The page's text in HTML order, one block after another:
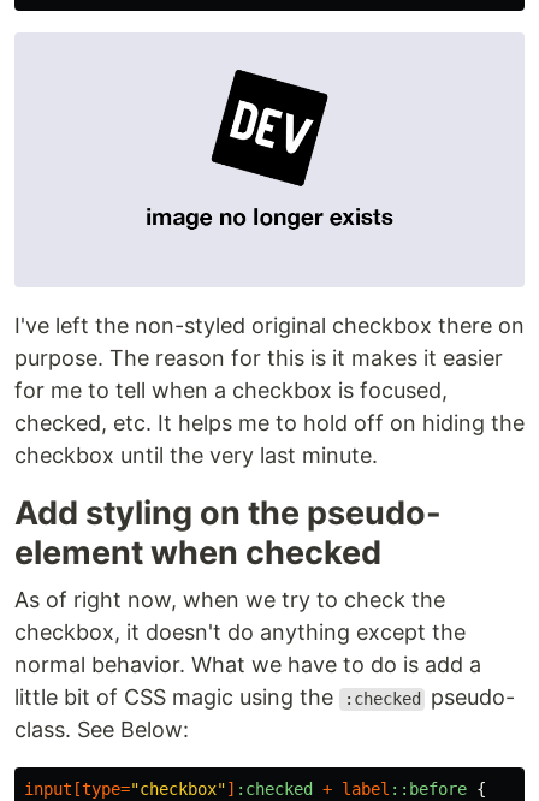
I've left the non-styled original checkbox there on
purpose. The reason for this is it makes it easier
for me to tell when a checkbox is focused,
checked, etc. It helps me to hold off on hiding the
checkbox until the very last minute.
Add styling on the pseudo-
element when checked
As of right now, when we try to check the
checkbox, it doesn't do anything except the
normal behavior. What we have to do is add a
little bit of CSS magic using the
:checked
pseudo-
class. See Below:
input [type="checkbox"] :checked + label ::before {